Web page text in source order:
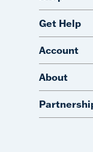
Get Help
Account
About